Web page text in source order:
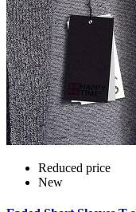
Reduced price
New